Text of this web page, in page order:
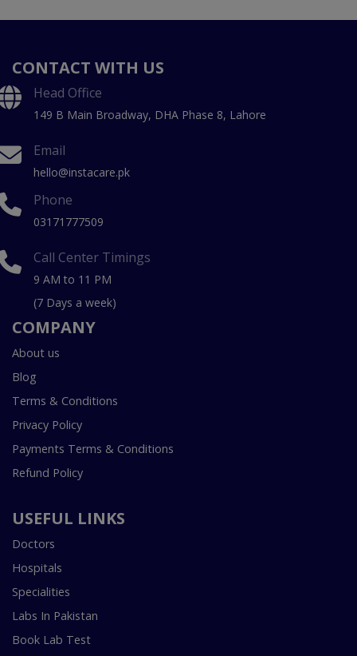
CONTACT WITH US
Head Office
149 B Main Broadway, DHA Phase 8, Lahore
Email
hello@instacare.pk
Phone
03171777509
Call Center Timings
9 AM to 11 PM
(7 Days a week)
COMPANY
About us
Blog
Terms & Conditions
Privacy Policy
Payments Terms & Conditions
Refund Policy
USEFUL LINKS
Doctors
Hospitals
Specialities
Labs In Pakistan
Book Lab Test